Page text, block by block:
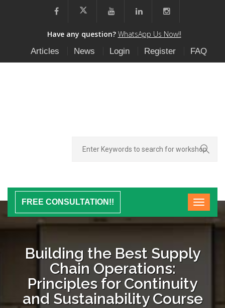
Have any question? WhatsApp Us Now!!
Articles
News Login Register FAQ
FREE CONSULTATION!!
Building the Best Supply
Chain Operations:
Principles for Continuity
and Sustainability Course